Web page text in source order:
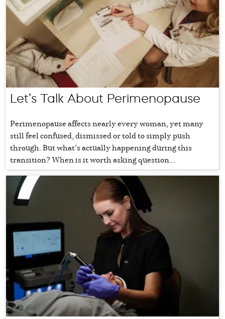
Let’s Talk About Perimenopause
Perimenopause affects nearly every woman, yet many
still feel confused, dismissed or told to simply push
through. But what’s actually happening during this
transition? When is it worth asking question...